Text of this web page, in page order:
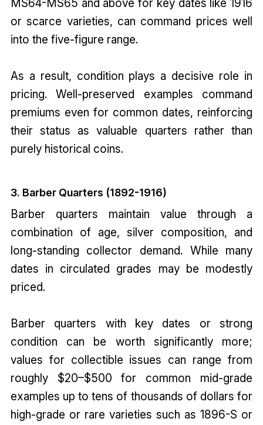
MS64-MS65 and above for key dates like 1916
or scarce varieties, can command prices well
into the five-figure range.
As a result, condition plays a decisive role in
pricing. Well-preserved examples command
premiums even for common dates, reinforcing
their status as valuable quarters rather than
purely historical coins.
3. Barber Quarters (1892-1916)
Barber quarters maintain value through a
combination of age, silver composition, and
long-standing collector demand. While many
dates in circulated grades may be modestly
priced.
Barber quarters with key dates or strong
condition can be worth significantly more;
values for collectible issues can range from
roughly $20–$500 for common mid-grade
examples up to tens of thousands of dollars for
high-grade or rare varieties such as 1896-S or